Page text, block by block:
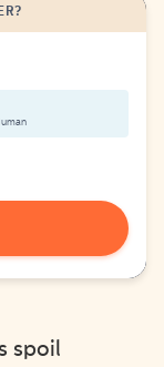
spoil